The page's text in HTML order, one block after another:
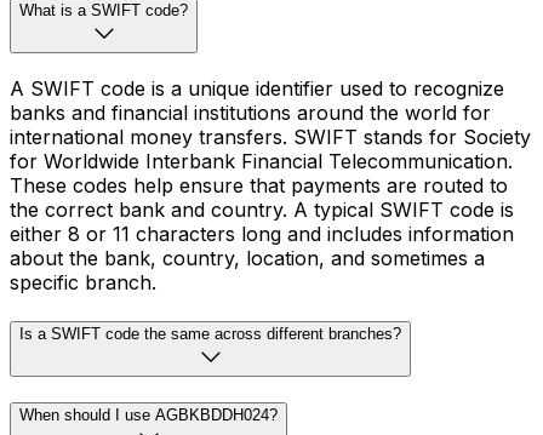
What is a SWIFT code?
A SWIFT code is a unique identifier used to recognize
banks and financial institutions around the world for
international money transfers. SWIFT stands for Society
for Worldwide Interbank Financial Telecommunication.
These codes help ensure that payments are routed to
the correct bank and country. A typical SWIFT code is
either 8 or 11 characters long and includes information
about the bank, country, location, and sometimes a
specific branch.
Is a SWIFT code the same across different branches?
When should I use AGBKBDDH024?